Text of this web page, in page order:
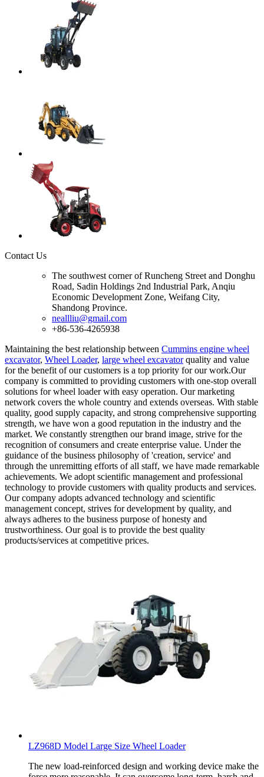
Contact Us
The southwest corner of Runcheng Street and Donghu
Road, Sadin Holdings 2nd Industrial Park, Anqiu
Economic Development Zone, Weifang City,
Shandong Province.
neallliu@gmail.com
+86-536-4265938
Maintaining the best relationship between Cummins engine wheel
excavator, Wheel Loader, large wheel excavatorquality and value
for the benefit of our customers is a top priority for our work.Our
company is committed to providing customers with one-stop overall
solutions for wheel loader with easy operation. Our marketing
network covers the whole country and extends overseas. With stable
quality, good supply capacity, and strong comprehensive supporting
strength, we have won a good reputation in the industry and the
market. We constantly strengthen our brand image, strive for the
recognition of consumers and create enterprise value. Under the
guidance of the business philosophy of 'creation, service' and
through the unremitting efforts of all staff, we have made remarkable
achievements. We adopt scientific management and professional
technology to provide customers with quality products and services.
Our company adopts advanced technology and scientific
management concept, strives for development by quality, and
always adheres to the business purpose of honesty and
trustworthiness. Our goal is to provide the best quality
products/services at competitive prices.
LZ968D Model Large Size Wheel Loader
The new load-reinforced design and working device make the